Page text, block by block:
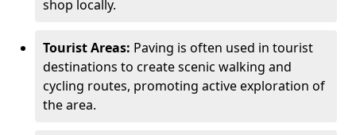
shop locally.
Tourist Areas: Paving is often used in tourist
destinations to create scenic walking and
cycling routes, promoting active exploration of
the area.